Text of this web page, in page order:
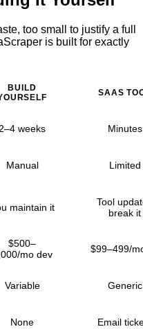
too small to justify a full
is built for exactly
BUILD
SAAS
2–4 weeks Minutes
Manual Limited
maintain it
Tool
break it
$500–
mo dev
$99–499/
Variable Generic
None Email